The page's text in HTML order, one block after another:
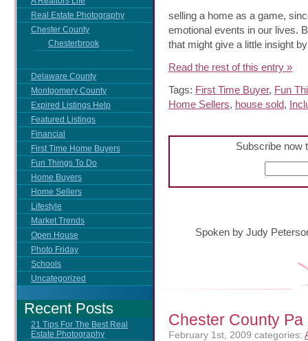
Real Estate Photography
Chester County
Chesterbrook
Delaware County
Montgomery County
Expired Listings Help
Featured Listings
Financial
First Time Home Buyers
Fun Things To Do
Home Buyers
Home Sellers
Lifestyle
Market Trends
Open House
Photo Friday
Schools
Uncategorized
Recent Posts
21 Tips For The Best Real
Estate Photography
selling a home as a game,
emotional events in our lives.
that might give a little insight
Read the rest of this entry »
Tags: First Time Buyer, Fun
Home Sellers, house sold,
Subscribe now
Spoken by Judy
Chester County
February 1st, 2009 categories: